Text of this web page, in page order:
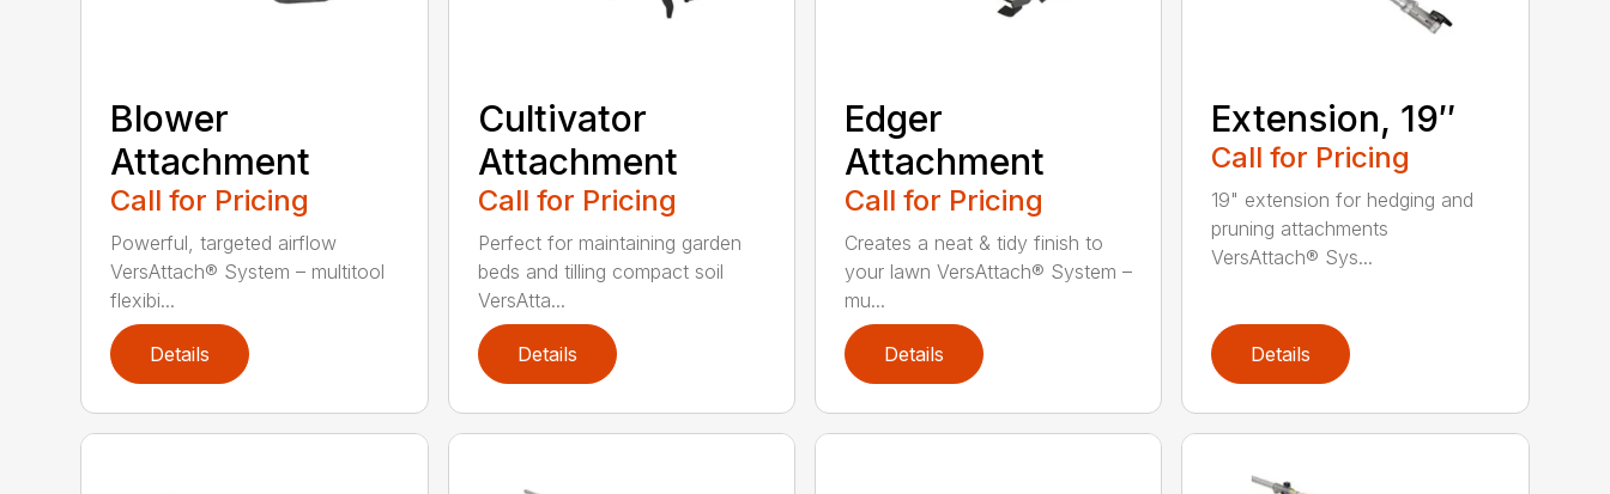
Blower
Attachment
Call for Pricing
Powerful, targeted airflow
VersAttach® System – multitool
flexibi...
Details
Cultivator
Attachment
Call for Pricing
Perfect for maintaining garden
beds and tilling compact soil
VersAtta...
Details
Edger
Attachment
Call for Pricing
Creates a neat & tidy finish to
your lawn VersAttach® System –
mu...
Details
Extension, 19″
Call for Pricing
19" extension for hedging and
pruning attachments
VersAttach® Sys...
Details